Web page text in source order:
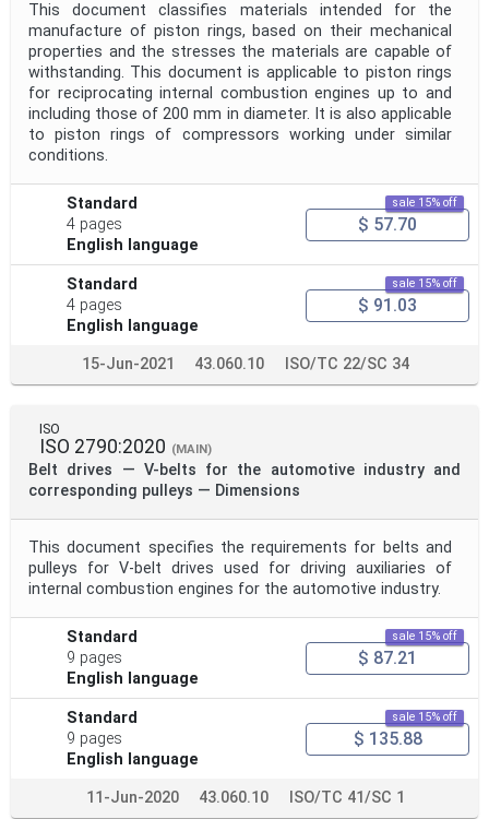
This document classifies materials intended for the
manufacture of piston rings, based on their mechanical
properties and the stresses the materials are capable of
withstanding. This document is applicable to piston rings
for reciprocating internal combustion engines up to and
including those of 200 mm in diameter. It is also applicable
to piston rings of compressors working under similar
conditions.
Standard
4 pages
English language
sale 15% off
$ 57.70
Standard
4 pages
English language
sale 15% off
$ 91.03
15-Jun-2021 43.060.10 ISO/TC 22/SC 34
ISO
ISO 2790:2020 (MAIN)
Belt drives — V-belts for the automotive industry and
corresponding pulleys — Dimensions
This document specifies the requirements for belts and
pulleys for V-belt drives used for driving auxiliaries of
internal combustion engines for the automotive industry.
Standard
9 pages
English language
sale 15% off
$ 87.21
Standard
9 pages
English language
sale 15% off
$ 135.88
11-Jun-2020 43.060.10 ISO/TC 41/SC 1